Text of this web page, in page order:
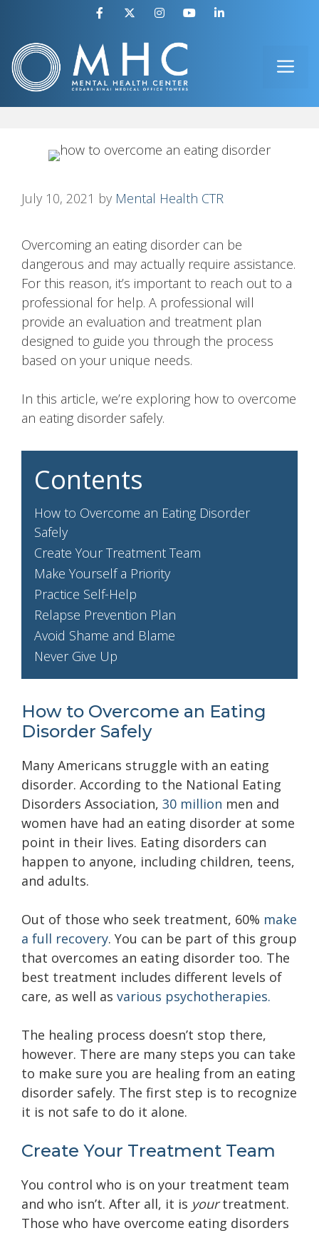
content
July 10, 2021 by Mental Health CTR
Overcoming an eating disorder can be
dangerous and may actually require assistance.
For this reason, it’s important to reach out to a
professional for help. A professional will
provide an evaluation and treatment plan
designed to guide you through the process
based on your unique needs.
In this article, we’re exploring how to overcome
an eating disorder safely.
Contents
How to Overcome an Eating Disorder
Safely
Create Your Treatment Team
Make Yourself a Priority
Practice Self-Help
Relapse Prevention Plan
Avoid Shame and Blame
Never Give Up
How to Overcome an Eating
Disorder Safely
Many Americans struggle with an eating
disorder. According to the National Eating
Disorders Association, 30 million men and
women have had an eating disorder at some
point in their lives. Eating disorders can
happen to anyone, including children, teens,
and adults.
Out of those who seek treatment, 60% make
a full recovery. You can be part of this group
that overcomes an eating disorder too. The
best treatment includes different levels of
care, as well as various psychotherapies.
The healing process doesn’t stop there,
however. There are many steps you can take
to make sure you are healing from an eating
disorder safely. The first step is to recognize
it is not safe to do it alone.
Create Your Treatment Team
You control who is on your treatment team
and who isn’t. After all, it is yourtreatment.
Those who have overcome eating disorders